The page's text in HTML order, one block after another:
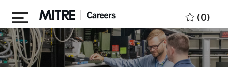
Skip to main content
(0)